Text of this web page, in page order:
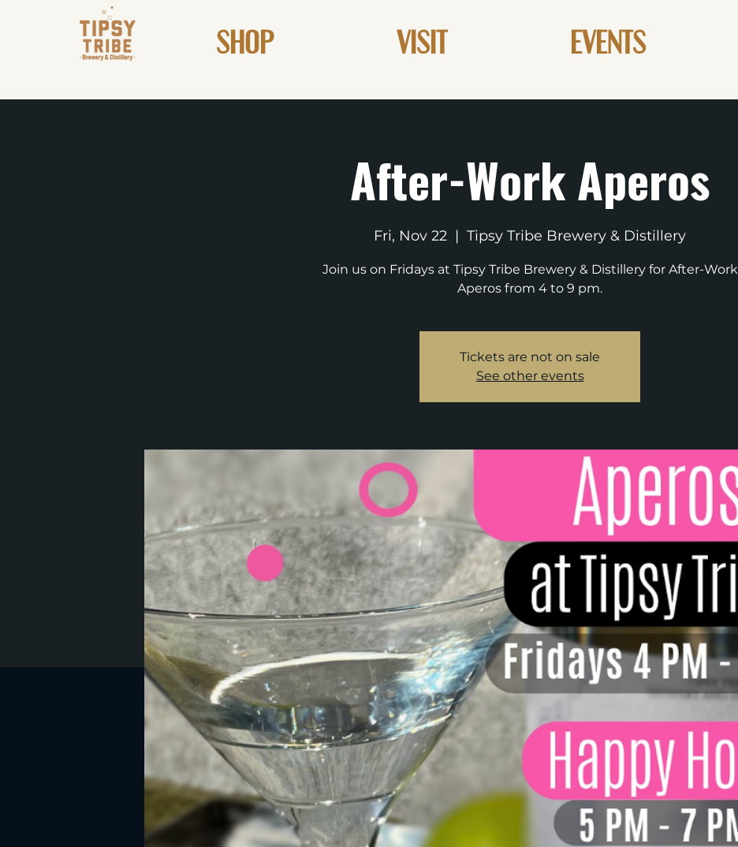
SHOP VISIT EVENTS
After-Work Aperos
Fri, Nov 22
  |
Tipsy Tribe Brewery & Distillery
Join us on Fridays at Tipsy Tribe Brewery & Distillery for After-Work
Aperos from 4 to 9 pm.
Tickets are not on sale
See other events